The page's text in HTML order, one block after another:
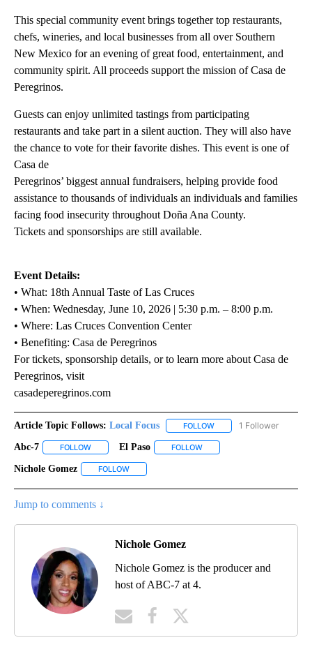
This special community event brings together top restaurants,
chefs, wineries, and local businesses from all over Southern
New Mexico for an evening of great food, entertainment, and
community spirit. All proceeds support the mission of Casa de
Peregrinos.
Guests can enjoy unlimited tastings from participating
restaurants and take part in a silent auction. They will also have
the chance to vote for their favorite dishes. This event is one of
Casa de
Peregrinos’ biggest annual fundraisers, helping provide food
assistance to thousands of individuals an individuals and families
facing food insecurity throughout Doña Ana County.
Tickets and sponsorships are still available.
Event Details:
• What: 18th Annual Taste of Las Cruces
• When: Wednesday, June 10, 2026 | 5:30 p.m. – 8:00 p.m.
• Where: Las Cruces Convention Center
• Benefiting: Casa de Peregrinos
For tickets, sponsorship details, or to learn more about Casa de
Peregrinos, visit
casadeperegrinos.com
Article Topic Follows: Local Focus FOLLOW FOLLOW "LOCAL
1 Follower
Abc-7 FOLLOW FOLLOW "ABC-7" TO RECEIVE NOTIFICATIONS ABOUT
El Paso FOLLOW
Nichole Gomez FOLLOW
Jump to comments ↓
Nichole Gomez
Nichole Gomez is the producer and
host of ABC-7 at 4.